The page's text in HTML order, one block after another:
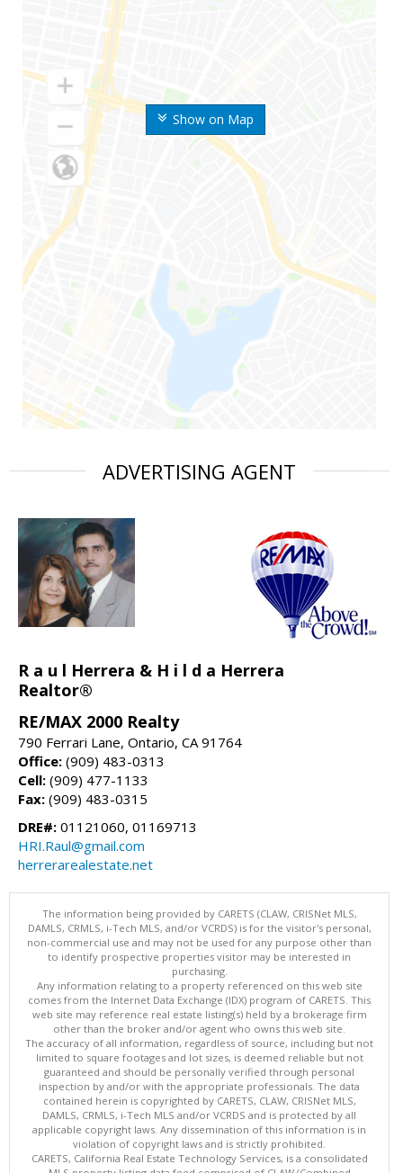
Show on Map
ADVERTISING AGENT
R a u l Herrera & H i l d a Herrera
Realtor®
RE/MAX 2000 Realty
790 Ferrari Lane, Ontario, CA 91764
Office: (909) 483-0313
Cell: (909) 477-1133
Fax: (909) 483-0315
DRE#: 01121060, 01169713
HRI.Raul@gmail.com
herrerarealestate.net
The information being provided by CARETS (CLAW, CRISNet MLS,
DAMLS, CRMLS, i-Tech MLS, and/or VCRDS) is for the visitor's personal,
non-commercial use and may not be used for any purpose other than
to identify prospective properties visitor may be interested in
purchasing.
Any information relating to a property referenced on this web site
comes from the Internet Data Exchange (IDX) program of CARETS. This
web site may reference real estate listing(s) held by a brokerage firm
other than the broker and/or agent who owns this web site.
The accuracy of all information, regardless of source, including but not
limited to square footages and lot sizes, is deemed reliable but not
guaranteed and should be personally verified through personal
inspection by and/or with the appropriate professionals. The data
contained herein is copyrighted by CARETS, CLAW, CRISNet MLS,
DAMLS, CRMLS, i-Tech MLS and/or VCRDS and is protected by all
applicable copyright laws. Any dissemination of this information is in
violation of copyright laws and is strictly prohibited.
CARETS, California Real Estate Technology Services, is a consolidated